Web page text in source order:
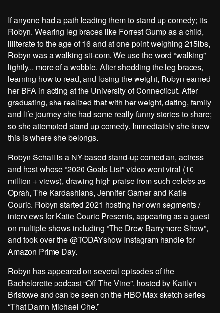
If anyone had a path leading them to stand up comedy; its
Robyn. Wearing leg braces like Forrest Gump as a child,
illiterate to the age of 16 and at one point weighing 215lbs,
Robyn was a walking sit-com. We use the word “walking”
lightly... more of a wobble. After shedding the leg braces,
learning how to read, and losing the weight, Robyn earned
her BFA in acting at the University of Connecticut. After
graduating, she realized that with her weight, dating, family
and life journey she had some really funny stories to share;
so she attempted stand up comedy. Immediately she knew
this is where she belongs.
Robyn Schall is a NY-based stand-up comedian, actress
and host whose “2020 Goals List” video went viral (10
million + views), drawing high praise from such celebs as
Oprah, The Kardashians, Jennifer Garner and Katie
Couric. Robyn started 2021 hosting her own segments /
interviews for Katie Couric Presents, appearing as a guest
on multiple shows including “The Drew Barrymore Show”,
and took over the @TODAYshow Instagram handle for
Amazon Prime Day.
Robyn has appeared on several episodes of the
Bachelorette podcast “Off The Vine”, hosted by Kaitlyn
Bristowe and can be seen on the HBO Max sketch series
“That Damn Michael Che.”